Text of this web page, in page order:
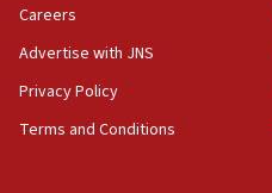
05:21
Iran says Hormuz
last up to four months
03:46
Netanyahu: Israel will
Careers
Advertise with JNS
Privacy Policy
Terms and Conditions